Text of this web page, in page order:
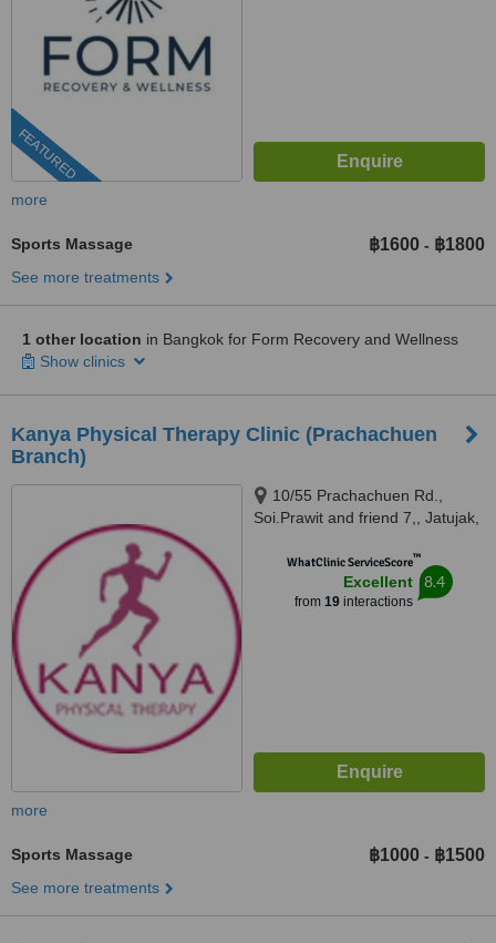
FEATURED
more
Sports Massage ฿1600 - ฿1800
See more treatments
1 other location in Bangkok for Form Recovery and Wellness
Show clinics
Kanya Physical Therapy Clinic (Prachachuen
Branch)
10/55 Prachachuen Rd.,
Soi.Prawit and friend 7,, Jatujak,
WhatClinic ServiceScore™
Excellent
from 19interactions
8.4
more
Sports Massage ฿1000 - ฿1500
See more treatments